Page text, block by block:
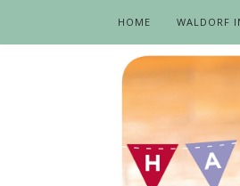
HOME WALDORF